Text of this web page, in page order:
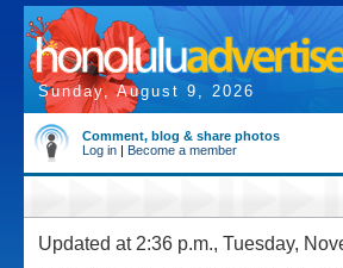
Sunday, August 9, 2026
Comment, blog & share photos
Log in | Become a member
Updated at 2:36 p.m., Tuesday,